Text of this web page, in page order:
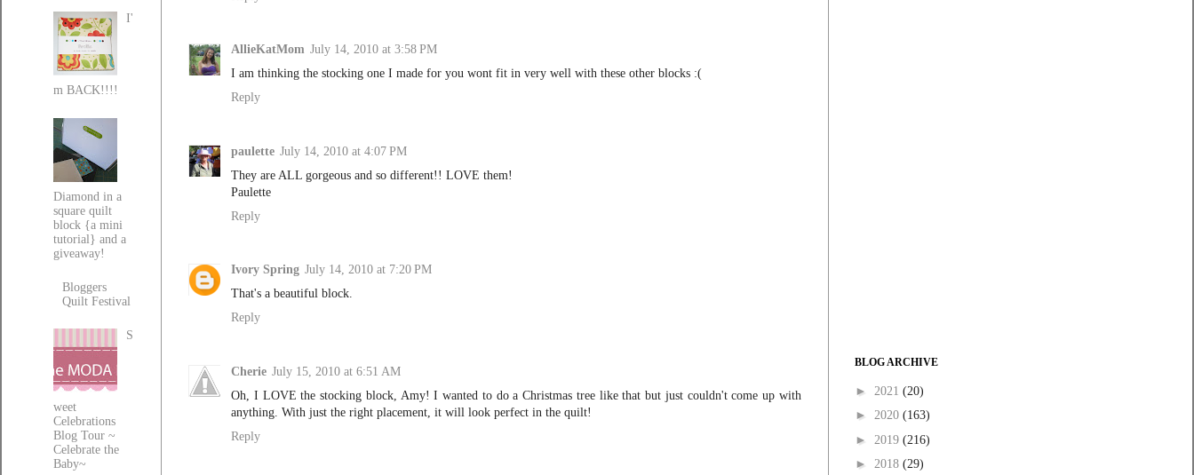
AllieKatMom July 14, 2010 at 3:58 PM
I am thinking the stocking one I made for you wont fit in very well with these other blocks :(
Reply
paulette July 14, 2010 at 4:07 PM
They are ALL gorgeous and so different!! LOVE them!
Paulette
Reply
Ivory Spring July 14, 2010 at 7:20 PM
That's a beautiful block.
Reply
Cherie July 15, 2010 at 6:51 AM
Oh, I LOVE the stocking block, Amy! I wanted to do a Christmas tree like that but just couldn't come up with
anything. With just the right placement, it will look perfect in the quilt!
Reply
I'
m BACK!!!!
Diamond in a
square quilt
block {a mini
tutorial} and a
giveaway!
Bloggers
Quilt Festival
S
weet
Celebrations
Blog Tour ~
Celebrate the
Baby~
BLOG ARCHIVE
► 2021 (20)
► 2020 (163)
► 2019 (216)
► 2018 (29)